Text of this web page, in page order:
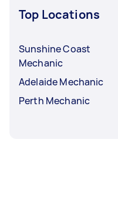
Top Locations
Sunshine Coast
Mechanic
Adelaide Mechanic
Perth Mechanic